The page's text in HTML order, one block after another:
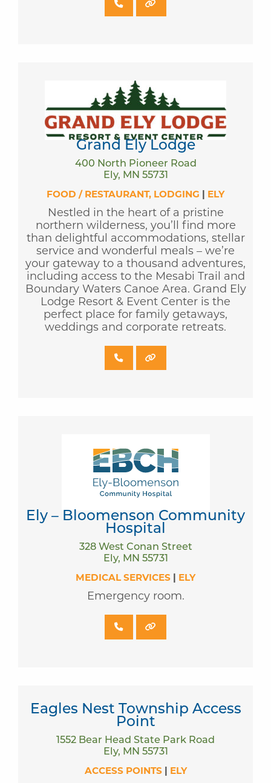
Grand Ely Lodge
400 North Pioneer Road
Ely, MN 55731
FOOD / RESTAURANT LODGING | ELY
Nestled in the heart of a pristine
northern wilderness, you’ll find more
than delightful accommodations, stellar
service and wonderful meals – we’re
your gateway to a thousand adventures,
including access to the Mesabi Trail and
Boundary Waters Canoe Area. Grand Ely
Lodge Resort & Event Center is the
perfect place for family getaways,
weddings and corporate retreats.
Ely – Bloomenson Community
Hospital
328 West Conan Street
Ely, MN 55731
MEDICAL SERVICES | ELY
Emergency room.
Eagles Nest Township Access
Point
1552 Bear Head State Park Road
Ely, MN 55731
ACCESS POINTS| ELY